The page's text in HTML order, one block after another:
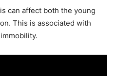
can affect both the young
This is associated with